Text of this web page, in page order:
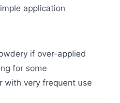
application
if over-applied
for some
with very frequent use